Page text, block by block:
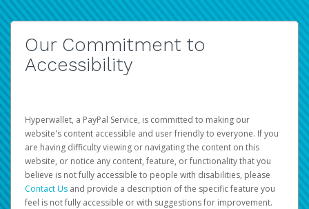
Our Commitment to
Accessibility
Hyperwallet, a PayPal Service, is committed to making our
website's content accessible and user friendly to everyone. If you
are having difficulty viewing or navigating the content on this
website, or notice any content, feature, or functionality that you
believe is not fully accessible to people with disabilities, please
Contact Us and provide a description of the specific feature you
feel is not fully accessible or with suggestions for improvement.